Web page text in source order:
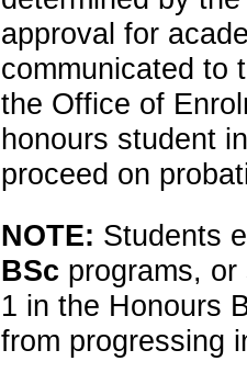
approval for
communicated to
the Office of
honours student
proceed on
NOTE: Students
BSc programs,
1 in the Honours
from progressing